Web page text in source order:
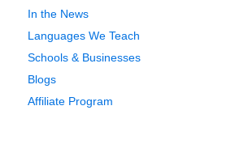
In the News
Languages We Teach
Schools & Businesses
Blogs
Affiliate Program